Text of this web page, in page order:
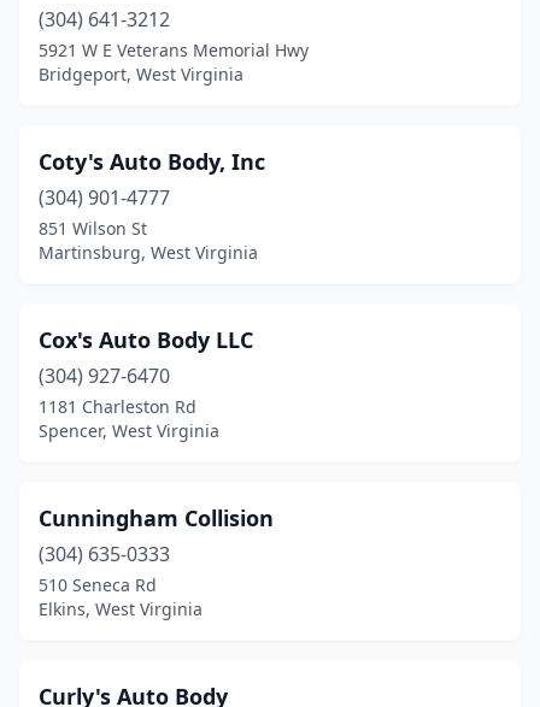
Genoa(1)
Glen Jean(1)
Grafton(2)
Grantsville(1)
Granville(1)
Harrisville(2)
Hedgesville(1)
Hinton
Hurricane(4)
Inwood(3)
Kingwood(2)
(304) 641-3212
5921 W E Veterans Memorial Hwy
Bridgeport, West Virginia
Coty's Auto Body, Inc
(304) 901-4777
851 Wilson St
Martinsburg, West Virginia
Cox's Auto Body LLC
(304) 927-6470
1181 Charleston Rd
Spencer, West Virginia
Cunningham Collision
(304) 635-0333
510 Seneca Rd
Elkins, West Virginia
Curly's Auto Body